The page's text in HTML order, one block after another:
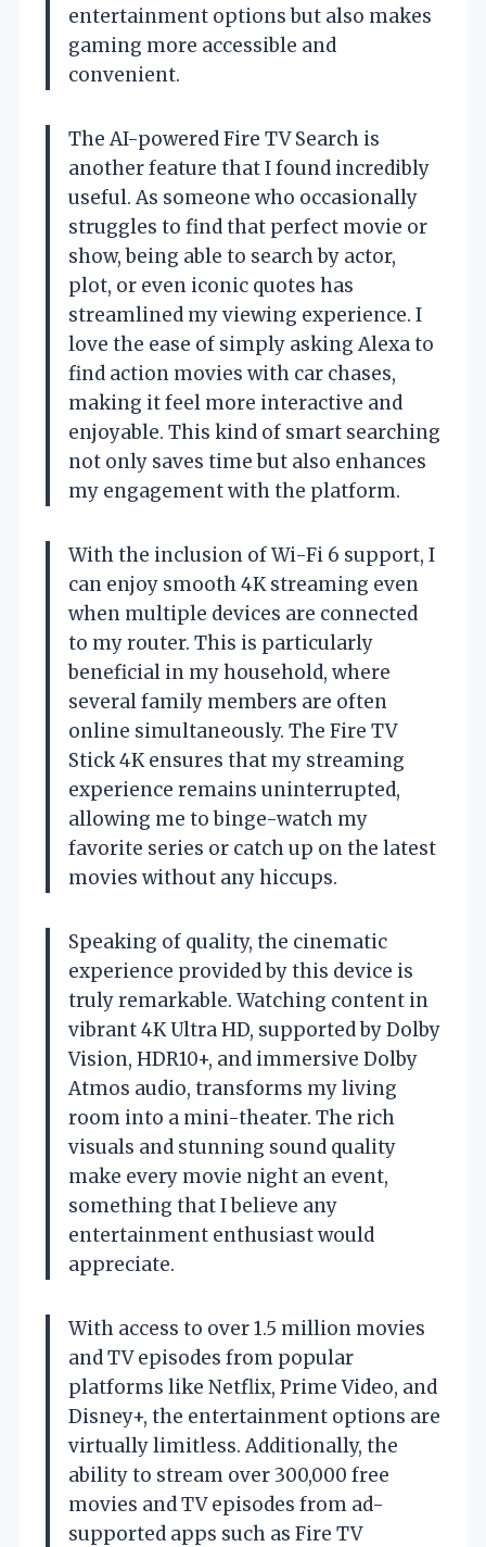
entertainment options but also makes
gaming more accessible and
convenient.
The AI-powered Fire TV Search is
another feature that I found incredibly
useful. As someone who occasionally
struggles to find that perfect movie or
show, being able to search by actor,
plot, or even iconic quotes has
streamlined my viewing experience. I
love the ease of simply asking Alexa to
find action movies with car chases,
making it feel more interactive and
enjoyable. This kind of smart searching
not only saves time but also enhances
my engagement with the platform.
With the inclusion of Wi-Fi 6 support, I
can enjoy smooth 4K streaming even
when multiple devices are connected
to my router. This is particularly
beneficial in my household, where
several family members are often
online simultaneously. The Fire TV
Stick 4K ensures that my streaming
experience remains uninterrupted,
allowing me to binge-watch my
favorite series or catch up on the latest
movies without any hiccups.
Speaking of quality, the cinematic
experience provided by this device is
truly remarkable. Watching content in
vibrant 4K Ultra HD, supported by Dolby
Vision, HDR10+, and immersive Dolby
Atmos audio, transforms my living
room into a mini-theater. The rich
visuals and stunning sound quality
make every movie night an event,
something that I believe any
entertainment enthusiast would
appreciate.
With access to over 1.5 million movies
and TV episodes from popular
platforms like Netflix, Prime Video, and
Disney+, the entertainment options are
virtually limitless. Additionally, the
ability to stream over 300,000 free
movies and TV episodes from ad-
supported apps such as Fire TV